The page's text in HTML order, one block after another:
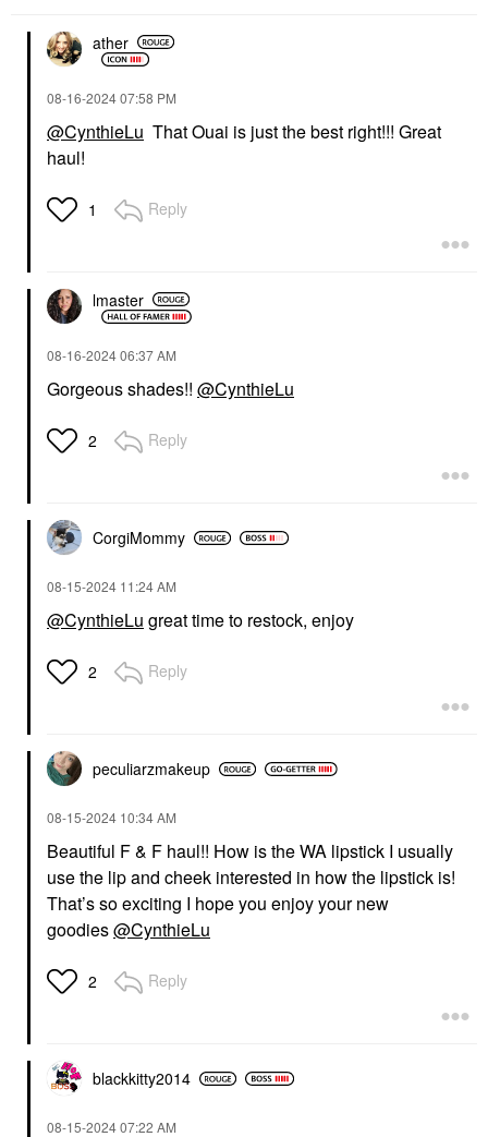
WESTMAN ATELIER
Suede Hydrating Matte
Lipstick With Hyaluronic
$50.00
ather
‎08-16-202407:58 PM
@CynthieLu That Ouai is just the best right!!! Great
haul!
1 Reply
lmaster
‎08-16-202406:37 AM
Gorgeous shades!! @CynthieLu
2 Reply
CorgiMommy
‎08-15-2024 11:24 AM
@CynthieLu great time to restock, enjoy
2 Reply
peculiarzmakeup
‎08-15-2024 10:34 AM
Beautiful F & F haul!! How is the WA lipstick I usually
use the lip and cheek interested in how the lipstick is!
That’s so exciting I hope you enjoy your new
goodies@CynthieLu
2 Reply
blackkitty2014
‎08-15-202407:22 AM